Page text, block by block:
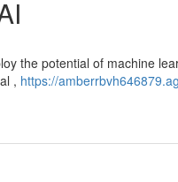
the potential of machine
, https://